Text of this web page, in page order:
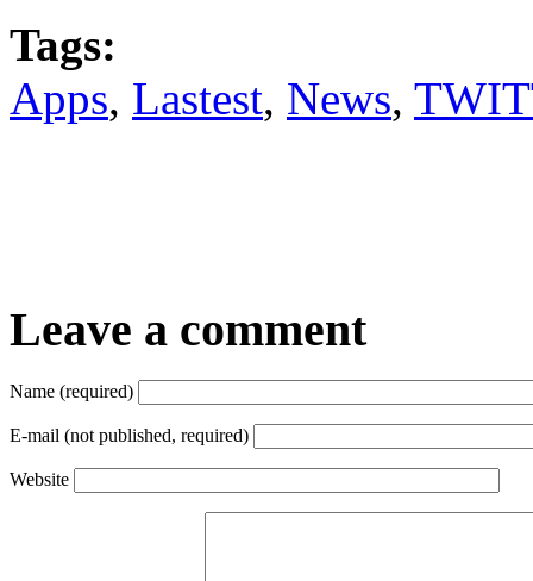
Tags:
Apps, Lastest, News,
Leave a comment
Name (required)
E-mail (not published, required)
Website